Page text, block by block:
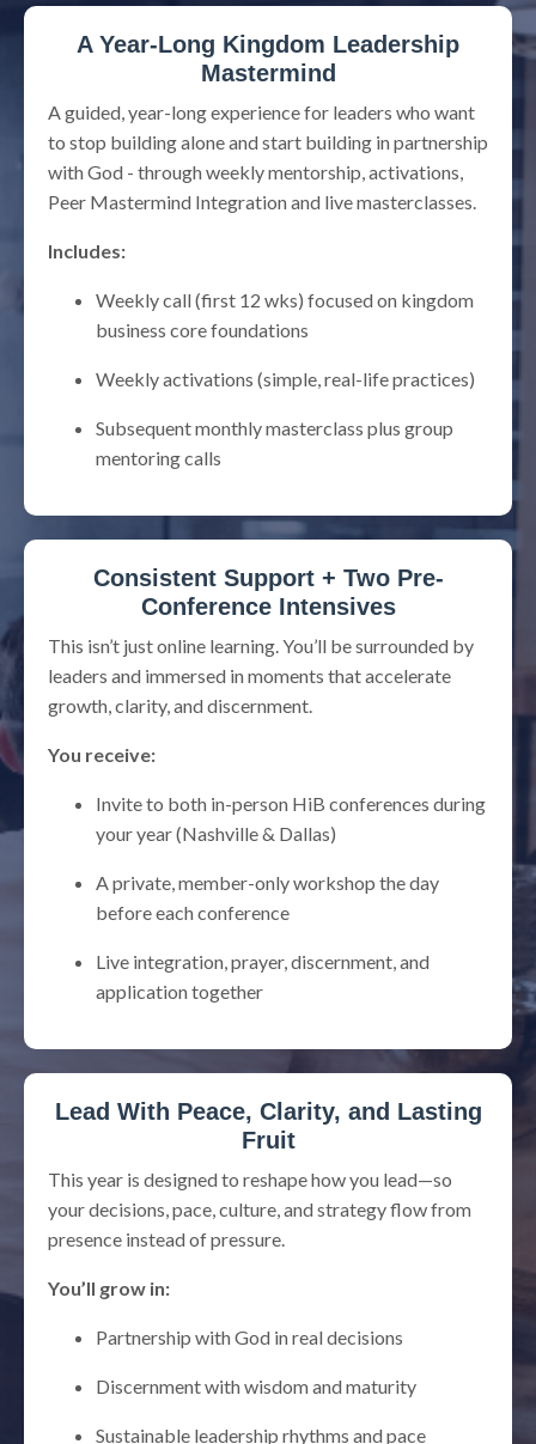
A Year-Long Kingdom Leadership
Mastermind
A guided, year-long experience for leaders who want
to stop building alone and start building in partnership
with God - through weekly mentorship, activations,
Peer Mastermind Integration and live masterclasses.
Includes:
Weekly call (first 12 wks) focused on kingdom
business core foundations
Weekly activations (simple, real-life practices)
Subsequent monthly masterclass plus group
mentoring calls
Consistent Support + Two Pre-
Conference Intensives
This isn’t just online learning. You’ll be surrounded by
leaders and immersed in moments that accelerate
growth, clarity, and discernment.
You receive:
Invite to both in-person HiB conferences during
your year (Nashville & Dallas)
A private, member-only workshop the day
before each conference
Live integration, prayer, discernment, and
application together
Lead With Peace, Clarity, and Lasting
Fruit
This year is designed to reshape how you lead—so
your decisions, pace, culture, and strategy flow from
presence instead of pressure.
You’ll grow in:
Partnership with God in real decisions
Discernment with wisdom and maturity
Sustainable leadership rhythms and pace